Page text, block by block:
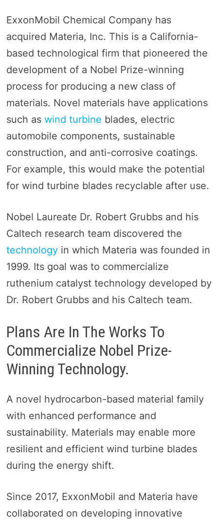
ExxonMobil Chemical Company has
acquired Materia, Inc. This is a California-
based technological firm that pioneered the
development of a Nobel Prize-winning
process for producing a new class of
materials. Novel materials have applications
such as wind turbine blades, electric
automobile components, sustainable
construction, and anti-corrosive coatings.
For example, this would make the potential
for wind turbine blades recyclable after use.
Nobel Laureate Dr. Robert Grubbs and his
Caltech research team discovered the
technologyin which Materia was founded in
1999. Its goal was to commercialize
ruthenium catalyst technology developed by
Dr. Robert Grubbs and his Caltech team.
Plans Are In The Works To
Commercialize Nobel Prize-
Winning Technology.
A novel hydrocarbon-based material family
with enhanced performance and
sustainability. Materials may enable more
resilient and efficient wind turbine blades
during the energy shift.
Since 2017, ExxonMobil and Materia have
collaborated on developing innovative